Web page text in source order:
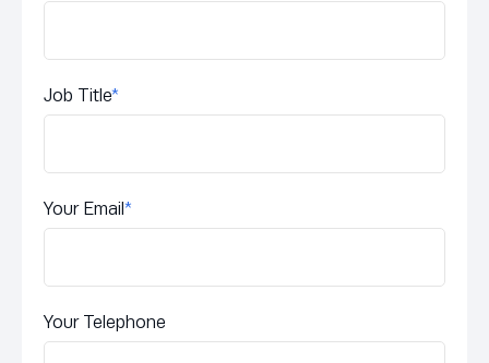
Job Title*
Your Email*
Your Telephone